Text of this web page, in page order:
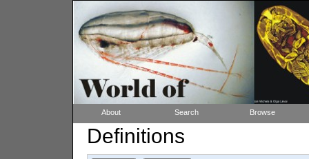
About Search Browse
Definitions